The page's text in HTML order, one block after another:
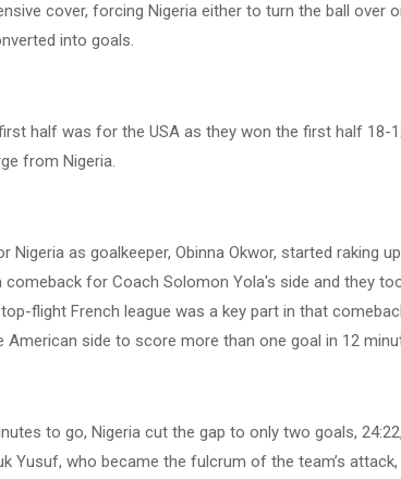
cover, forcing Nigeria either to turn the ball over
into goals.
half was for the USA as they won the first half 18-
from Nigeria.
Nigeria as goalkeeper, Obinna Okwor, started raking
for Coach Solomon Yola's side and they
flight French league was a key part in that
American side to score more than one goal in 12
to go, Nigeria cut the gap to only two goals,
Yusuf, who became the fulcrum of the team’s attack,